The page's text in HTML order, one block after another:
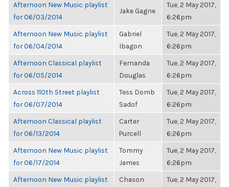
Afternoon New Music playlist
for 06/03/2014
Jake Gagne
Tue, 2 May 2017,
6:26pm
Afternoon New Music playlist
for 06/04/2014
Gabriel
Ibagon
Tue, 2 May 2017,
6:26pm
Afternoon Classical playlist
for 06/05/2014
Fernanda
Douglas
Tue, 2 May 2017,
6:26pm
Across 110th Street playlist
for 06/07/2014
Tess Domb
Sadof
Tue, 2 May 2017,
6:26pm
Afternoon Classical playlist
for 06/13/2014
Carter
Purcell
Tue, 2 May 2017,
6:26pm
Afternoon New Music playlist
for 06/17/2014
Tommy
James
Tue, 2 May 2017,
6:26pm
Afternoon New Music playlist
Chason
Tue, 2 May 2017,